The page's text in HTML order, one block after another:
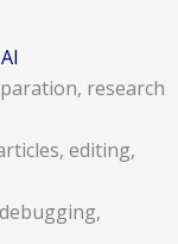
research
editing,